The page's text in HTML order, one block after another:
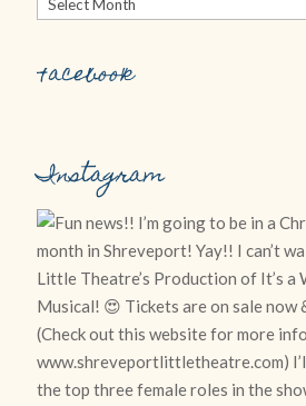
Facebook
Instagram